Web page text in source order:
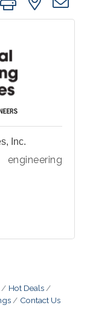
Inc.
Hot Deals
Contact Us